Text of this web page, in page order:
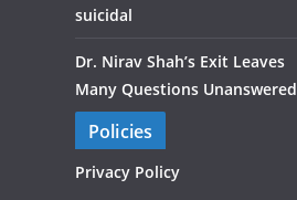
suicidal
Dr. Nirav Shah’s Exit Leaves
Many Questions Unanswered
Policies
Privacy Policy